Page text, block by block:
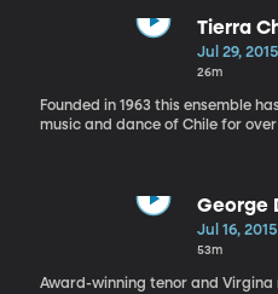
Tierra
Jul 29, 2015
26m
Founded in 1963 this ensemble
music and dance of Chile for over
George
Jul 16, 2015
53m
Award-winning tenor and Virgina